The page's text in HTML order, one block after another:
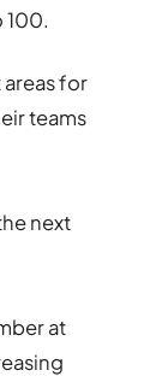
100.
for
teams
next
at